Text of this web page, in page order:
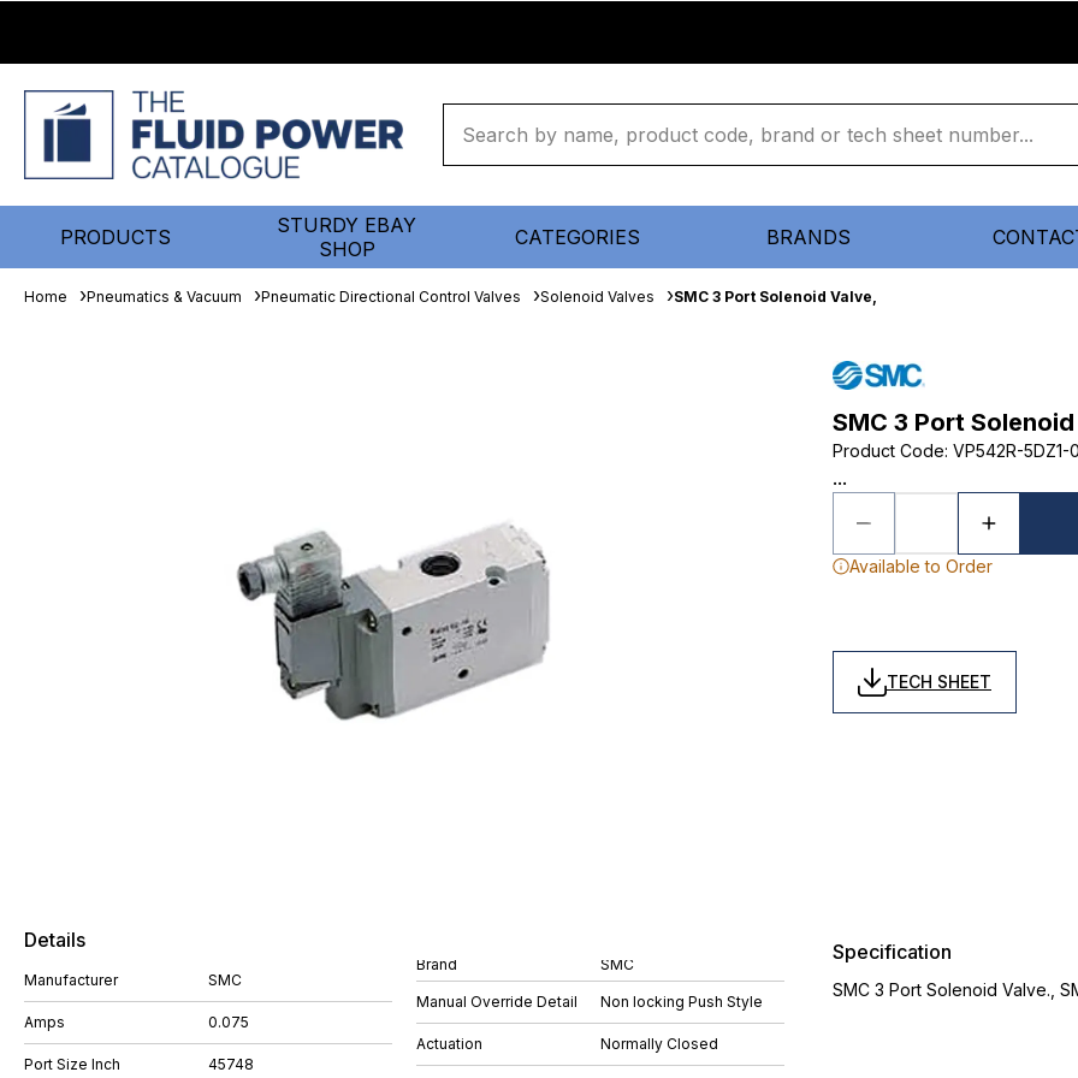
PRODUCTS
STURDY EBAY
SHOP
CATEGORIES BRANDS
Home Pneumatics & Vacuum Pneumatic Directional Control Valves Solenoid Valves SMC 3 Port Solenoid Valve,
SMC 3 Port
Product Code: VP542R-5DZ1-
...
Available to Order
TECH SHEET
Details
Manufacturer SMC
Amps 0.075
Port Size Inch 45748
Brand SMC
Manual Override Detail Non locking Push Style
Actuation Normally Closed
Specification
SMC 3 Port Solenoid Valve.,